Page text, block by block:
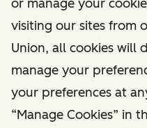
or manage your
visiting our sites from
Union, all cookies will
manage your
your preferences at
“Manage Cookies” in